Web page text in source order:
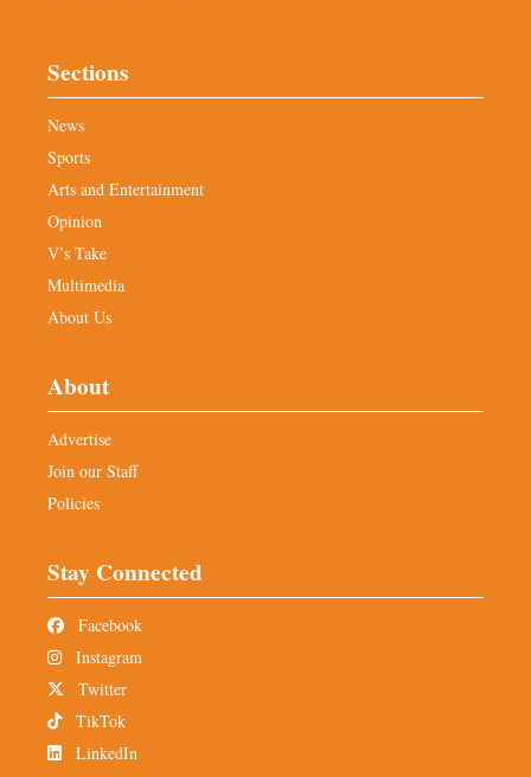
Sections
News
Sports
Arts and Entertainment
Opinion
V’s Take
Multimedia
About Us
About
Advertise
Join our Staff
Policies
Stay Connected
Facebook
Instagram
Twitter
TikTok
LinkedIn